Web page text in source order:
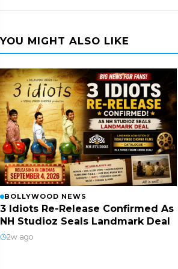
YOU MIGHT ALSO LIKE
BOLLYWOOD NEWS
3 Idiots Re-Release Confirmed As
NH Studioz Seals Landmark Deal
2w ago